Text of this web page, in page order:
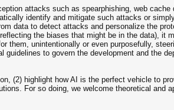
attacks such as spearphishing, web
identify and mitigate such attacks or
data to detect attacks and personalize the
the biases that might be in the data), it
them, unintentionally or even purposefully,
to govern the development and the
(2) highlight how AI is the perfect vehicle to
For so doing, we welcome theoretical and